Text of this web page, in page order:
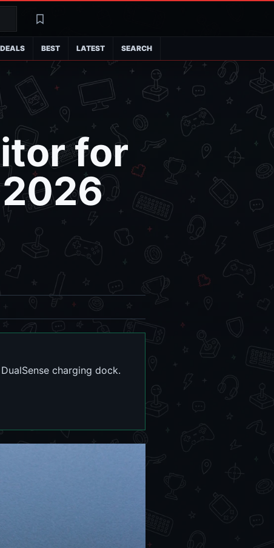
SearchLatest
DEALS BEST LATEST SEARCH
for
charging dock.